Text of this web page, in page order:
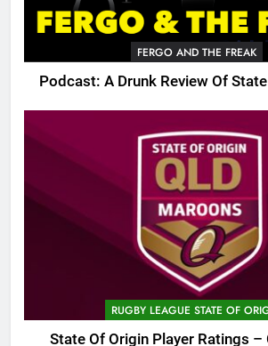
FERGO AND THE FREAK
Podcast: A Drunk Review Of
RUGBY LEAGUE STATE OF
State Of Origin Player Ratings –